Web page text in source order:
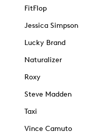
FitFlop
Jessica Simpson
Lucky Brand
Naturalizer
Roxy
Steve Madden
Taxi
Vince Camuto